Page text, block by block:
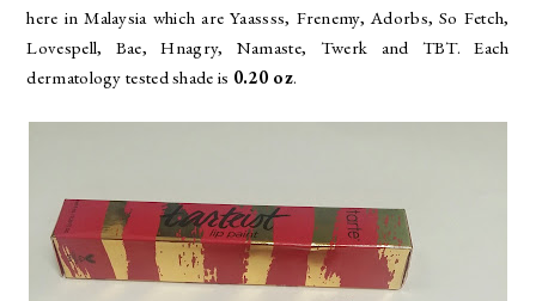
here in Malaysia which are Yaassss, Frenemy, Adorbs, So Fetch,
Lovespell, Bae, Hnagry, Namaste, Twerk and TBT. Each
dermatology tested shade is 0.20 oz.